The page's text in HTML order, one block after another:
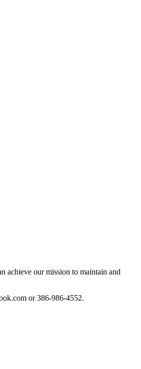
achieve our mission to maintain and
or 386-986-4552.